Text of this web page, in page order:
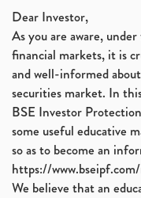
Dear Investor,
As you are aware,
financial markets, it is
and well-informed
securities market. In
BSE Investor
some useful educative
so as to become an
https://
We believe that an